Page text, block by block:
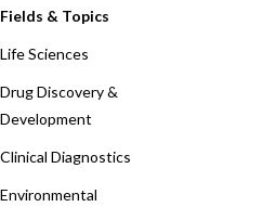
Fields & Topics
Life Sciences
Drug Discovery &
Development
Clinical Diagnostics
Environmental